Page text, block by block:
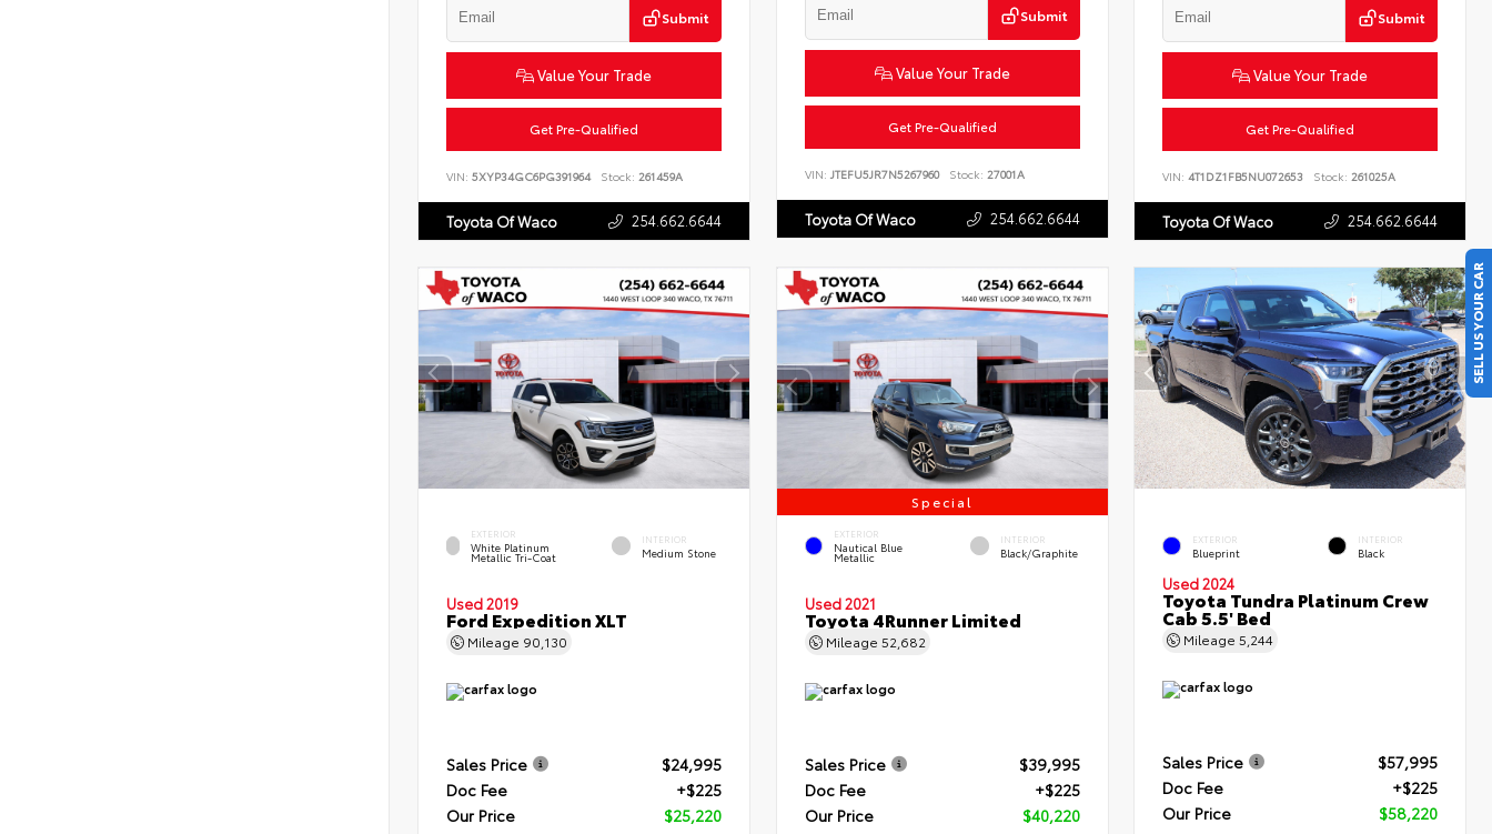
Submit
Value Your Trade
Get Pre-Qualified
VIN: 5XYP34GC6PG391964 Stock: 261459A
Toyota Of Waco 254.662.6644
Submit
Value Your Trade
Get Pre-Qualified
VIN: JTEFU5JR7N5267960 Stock: 27001A
Toyota Of Waco 254.662.6644
Submit
Value Your Trade
Get Pre-Qualified
VIN:4T1DZ1FB5NU072653 Stock: 261025A
Toyota Of Waco 254.662.6644
EXTERIOR
White Platinum
Metallic Tri-Coat
INTERIOR
Medium Stone
Used 2019
Ford Expedition XLT
Mileage 90,130
Sales Price
$24,995
Doc Fee
+$225
Our Price
$25,220
Special
EXTERIOR
Nautical Blue
Metallic
INTERIOR
Black/Graphite
Used 2021
Toyota 4Runner Limited
Mileage 52,682
Sales Price
$39,995
Doc Fee
+$225
Our Price
$40,220
EXTERIOR
Blueprint
INTERIOR
Black
Used 2024
Toyota Tundra Platinum Crew
Cab 5.5' Bed
Mileage5,244
Sales Price
$57,995
Doc Fee
+$225
Our Price
$58,220
SELL US YOUR CAR